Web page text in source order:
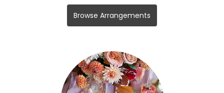
Browse Arrangements